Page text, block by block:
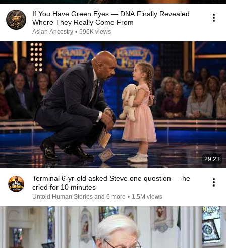
If You Have Green Eyes — DNA Finally Revealed
Where They Really Come From
Asian Ancestry • 596K views
29:23
Terminal 6-yr-old asked Steve one question — he
cried for 10 minutes
Untold Human Stories and 6 more • 1.5M views